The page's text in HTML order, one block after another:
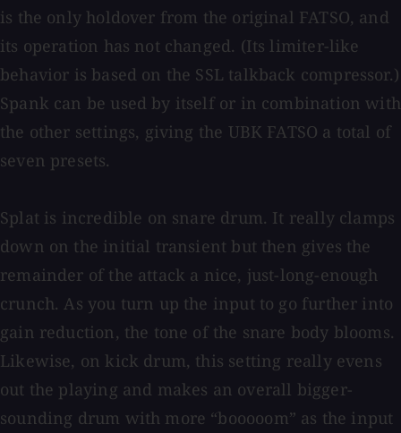
is the only holdover from the original FATSO, and
its operation has not changed. (Its limiter-like
behavior is based on the SSL talkback compressor.)
Spank can be used by itself or in combination with
the other settings, giving the UBK FATSO a total of
seven presets.
Splat is incredible on snare drum. It really clamps
down on the initial transient but then gives the
remainder of the attack a nice, just-long-enough
crunch. As you turn up the input to go further into
gain reduction, the tone of the snare body blooms.
Likewise, on kick drum, this setting really evens
out the playing and makes an overall bigger-
sounding drum with more “booooom” as the input